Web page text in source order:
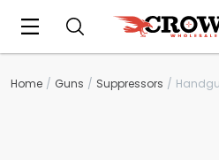
Home Guns Suppressors